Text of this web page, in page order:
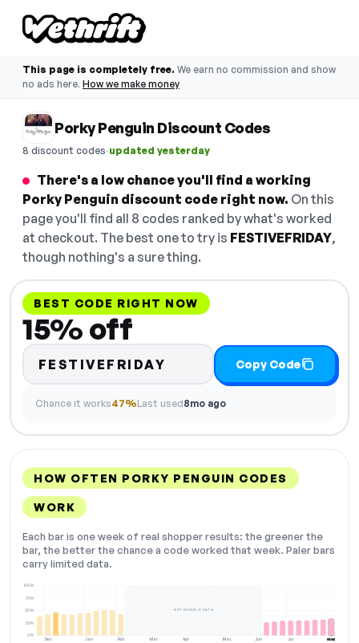
This page is completely free. We earn no commission and show
no ads here. How we make money
Porky Penguin Discount Codes
8 discount codes·updated yesterday
There's a low chance you'll find a working
Porky Penguin discount code right now. On this
page you'll find all 8 codes ranked by what's worked
at checkout. The best one to try is FESTIVEFRIDAY,
though nothing's a sure thing.
BEST CODE RIGHT NOW
15% off
FESTIVEFRIDAY Copy Code
Chance it works47%Last used8mo ago
HOW OFTEN PORKY PENGUIN CODES
WORK
Each bar is one week of real shopper results: the greener the
bar, the better the chance a code worked that week. Paler bars
carry limited data.
Dec Jan Feb Mar Apr May Jun Jul Aug
0%
25%
50%
75%
100%
NOT ENOUGH DATA
NOW